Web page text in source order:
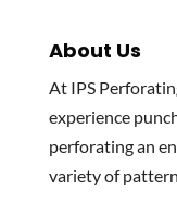
About Us
At IPS
experience
perforating an
variety of